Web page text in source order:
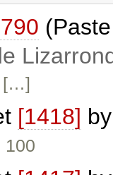
[…]
[1418]
100